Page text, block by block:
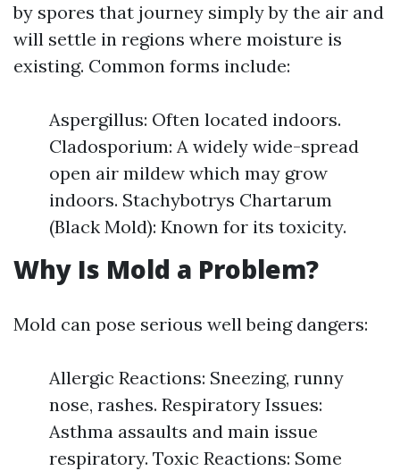
by spores that journey simply by the air and
will settle in regions where moisture is
existing. Common forms include:
Aspergillus: Often located indoors.
Cladosporium: A widely wide-spread
open air mildew which may grow
indoors. Stachybotrys Chartarum
(Black Mold): Known for its toxicity.
Why Is Mold a Problem?
Mold can pose serious well being dangers:
Allergic Reactions: Sneezing, runny
nose, rashes. Respiratory Issues:
Asthma assaults and main issue
respiratory. Toxic Reactions: Some